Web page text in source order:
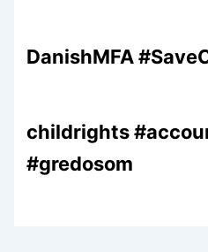
DanishMFA
childrights
#gredosom